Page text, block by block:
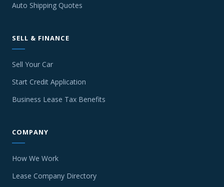
Auto Shipping Quotes
SELL & FINANCE
Sell Your Car
Start Credit Application
Business Lease Tax Benefits
COMPANY
How We Work
Lease Company Directory